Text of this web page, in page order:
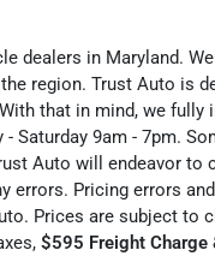
dealers in Maryland.
region. Trust Auto is
that in mind, we
- Saturday 9am - 7pm.
Auto will endeavor
errors. Pricing errors
Prices are subject to
$595 Freight Charge